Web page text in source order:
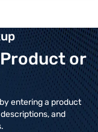
or
entering a product
and